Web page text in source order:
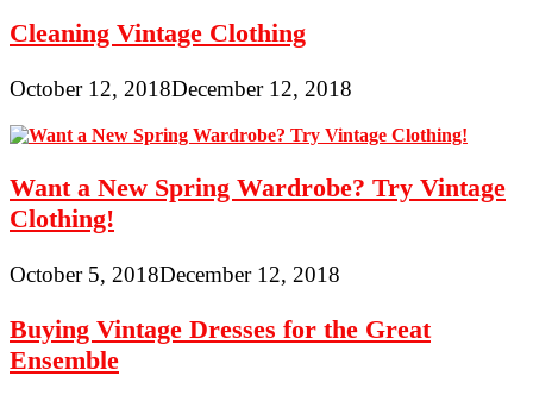
Cleaning Vintage Clothing
October 12, 2018December 12, 2018
Want a New Spring Wardrobe? Try Vintage
Clothing!
October 5, 2018December 12, 2018
Buying Vintage Dresses for the Great
Ensemble